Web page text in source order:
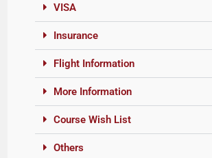
VISA
Insurance
Flight Information
More Information
Course Wish List
Others